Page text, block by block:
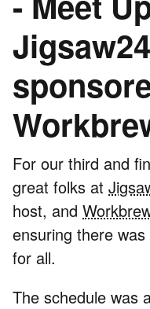
Jigsaw24
For our third and
great folks at
host, and
ensuring there
for all.
The schedule was